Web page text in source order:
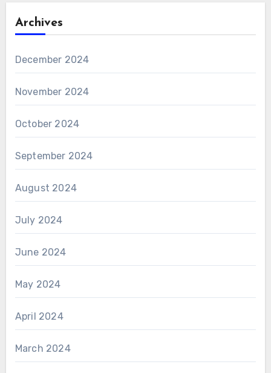
Archives
December 2024
November 2024
October 2024
September 2024
August 2024
July 2024
June 2024
May 2024
April 2024
March 2024